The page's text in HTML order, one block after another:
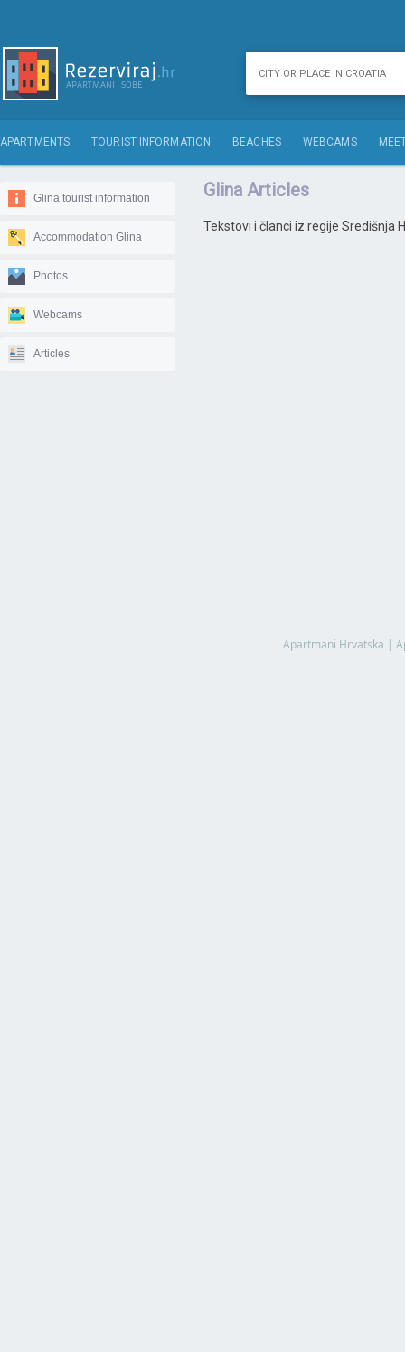
APARTMENTS TOURIST INFORMATION BEACHES WEBCAMS
Glina tourist information
Accommodation Glina
Photos
Webcams
Articles
Glina Articles
Tekstovi i članci iz regije Središnja
Apartmani Hrvatska |